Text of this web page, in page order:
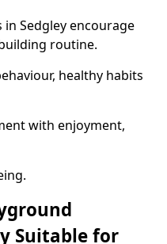
Sedgley encourage
routine.
healthy habits
with enjoyment,
Suitable for